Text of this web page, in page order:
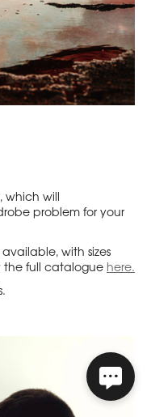
which will
problem for your
available, with sizes
the full catalogue here.